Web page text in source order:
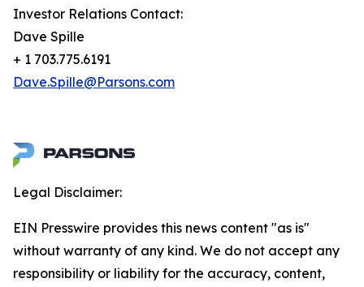
Investor Relations Contact:
Dave Spille
+ 1 703.775.6191
Dave.Spille@Parsons.com
Legal Disclaimer:
EIN Presswire provides this news content "as is"
without warranty of any kind. We do not accept any
responsibility or liability for the accuracy, content,